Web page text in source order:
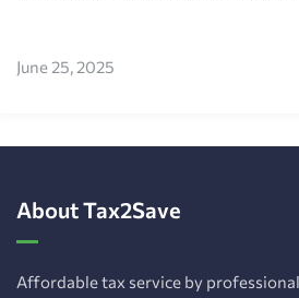
June 25, 2025
About Tax2Save
Affordable tax service by